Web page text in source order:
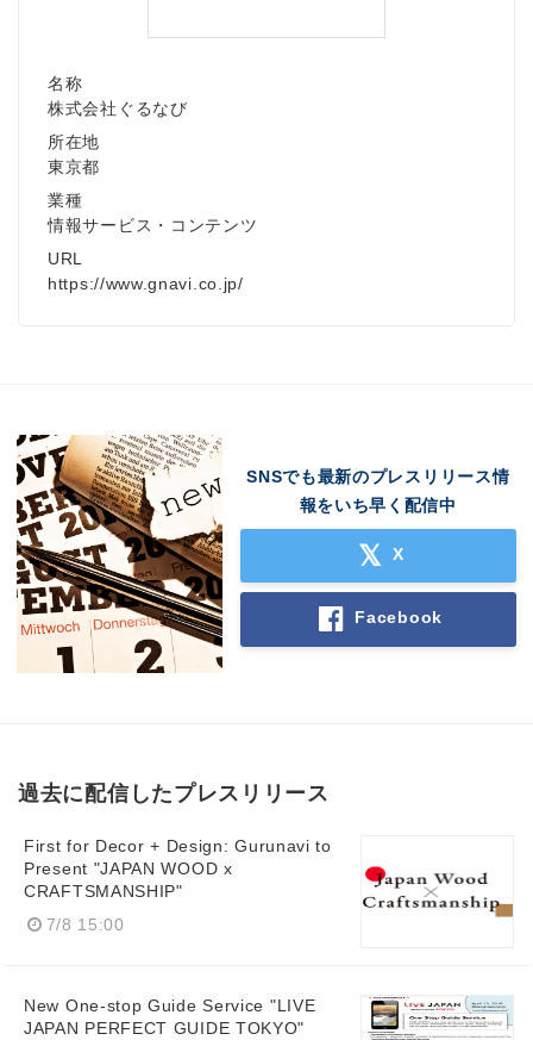
名称
株式会社ぐるなび
所在地
東京都
業種
情報サービス・コンテンツ
URL
https://www.gnavi.co.jp/
SNSでも最新のプレスリリース情
報をいち早く配信中
X
Facebook
過去に配信したプレスリリース
First for Decor + Design: Gurunavi to
Present "JAPAN WOOD x
CRAFTSMANSHIP"
7/8 15:00
New One-stop Guide Service "LIVE
JAPAN PERFECT GUIDE TOKYO"
Japanese
English